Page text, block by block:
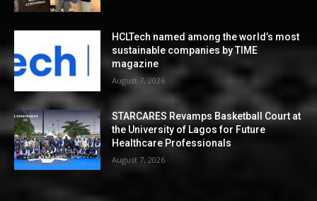
HCLTech named among the world’s most
sustainable companies by TIME
magazine
August 7, 2026
STARCARES Revamps Basketball Court at
the University of Lagos for Future
Healthcare Professionals
August 7, 2026